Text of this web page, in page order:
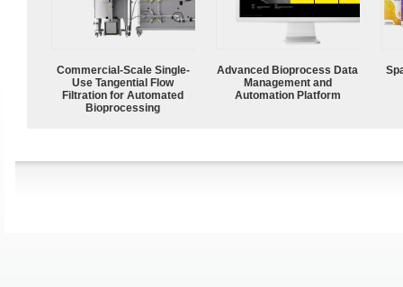
Commercial-Scale Single-
Use Tangential Flow
Filtration for Automated
Bioprocessing
Advanced Bioprocess Data
Management and
Automation Platform